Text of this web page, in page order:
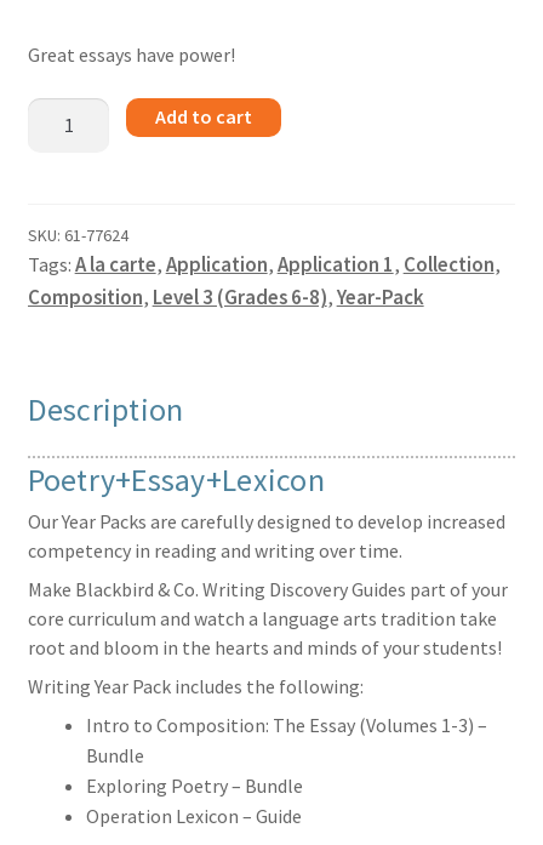
Great essays have power!
Add to cart
SKU: 61-77624
Tags:A la carte,Application,Application 1, Collection,
Composition, Level 3 (Grades 6-8),Year-Pack
Description
Poetry+Essay+Lexicon
Our Year Packs are carefully designed to develop increased
competency in reading and writing over time.
Make Blackbird & Co. Writing Discovery Guides part of your
core curriculum and watch a language arts tradition take
root and bloom in the hearts and minds of your students!
Writing Year Pack includes the following:
Intro to Composition: The Essay (Volumes 1-3) –
Bundle
Exploring Poetry – Bundle
Operation Lexicon – Guide